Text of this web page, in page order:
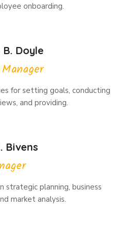
onboarding.
B. Doyle
for setting goals, conducting
and providing.
Bivens
strategic planning, business
market analysis.